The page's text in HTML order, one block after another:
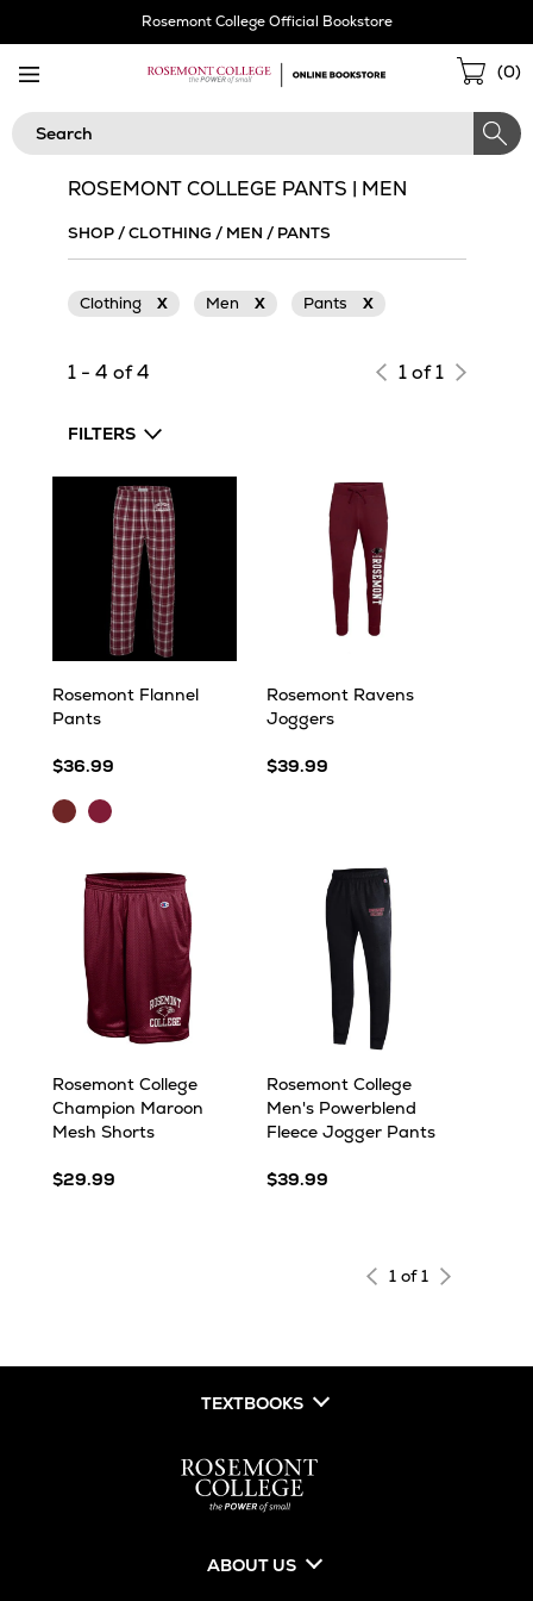
Rosemont College Official Bookstore
(0)
Search
ROSEMONT COLLEGE PANTS | MEN
SHOP/CLOTHING / MEN / PANTS
Clothing X Men X Pants X
1 - 4 of 4 1 of 1
FILTERS
Rosemont Flannel
Pants
$36.99
Maroon/Black/White
Maroon/Black/White
Rosemont Ravens
Joggers
$39.99
Rosemont College
Champion Maroon
Mesh Shorts
$29.99
Rosemont College
Men's Powerblend
Fleece Jogger Pants
$39.99
1 of 1
TEXTBOOKS
ABOUT US